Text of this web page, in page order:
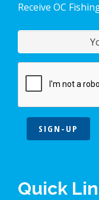
Receive OC
SIGN-UP
Quick